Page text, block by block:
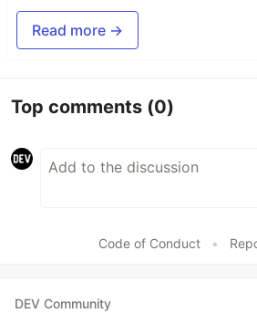
Read more →
Top comments (0)
Code of Conduct •
DEV Community